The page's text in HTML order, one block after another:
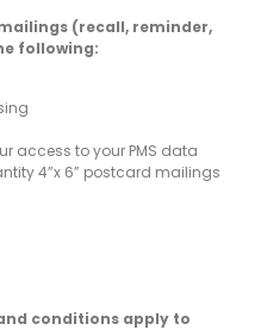
(recall, reminder,
following:
access to your PMS data
4”x 6” postcard mailings
conditions apply to